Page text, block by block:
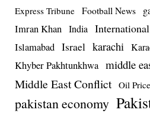
Express Tribune Football News
Imran Khan India
Islamabad Israel karachi
Khyber Pakhtunkhwa middle
Middle East Conflict Oil
pakistan economy